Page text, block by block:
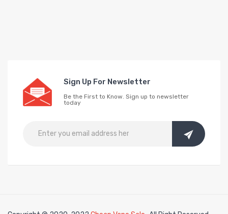
Sign Up For Newsletter
Be the First to Know. Sign up to newsletter
today